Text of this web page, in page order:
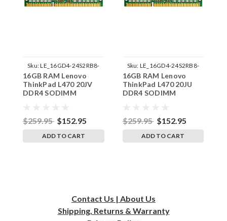
Sku:LE_16GD4-24S2RB8-
242002_197
16GB RAM Lenovo
ThinkPad L470 20JV
DDR4 SODIMM
$259.95 $152.95
ADD TO CART
Sku: LE_16GD4-24S2RB8-
242002_196
16GB RAM Lenovo
ThinkPad L470 20JU
DDR4 SODIMM
$259.95 $152.95
ADD TO CART
Contact Us | About Us
Shipping, Returns & Warranty